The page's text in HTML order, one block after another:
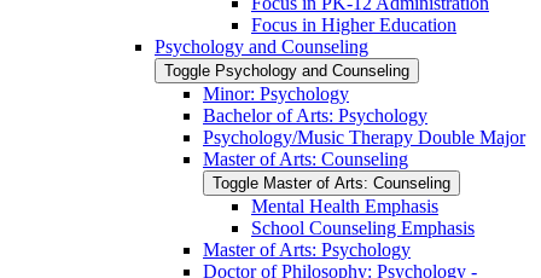
Focus in Higher Education
Psychology and Counseling
Toggle Psychology and Counseling
Minor: Psychology
Bachelor of Arts: Psychology
Psychology/​Music Therapy Double Major
Master of Arts: Counseling
Toggle Master of Arts: Counseling
Mental Health Emphasis
School Counseling Emphasis
Master of Arts: Psychology
Doctor of Philosophy: Psychology -​